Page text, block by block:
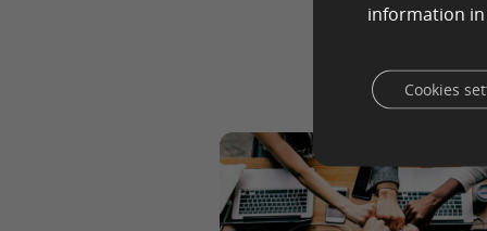
information
Cookies